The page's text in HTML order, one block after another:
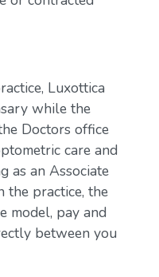
Luxottica
while the
Doctors office
care and
as an Associate
practice, the
model, pay and
between you